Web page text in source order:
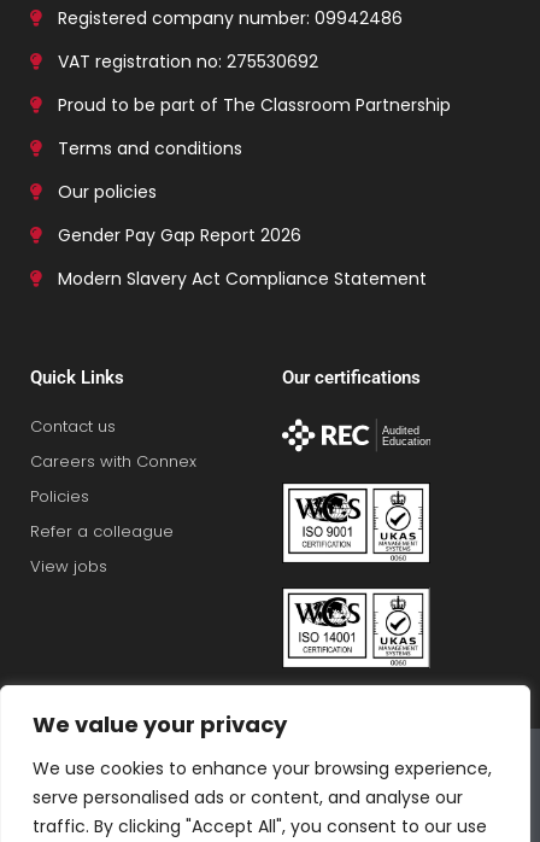
We value your privacy
We use cookies to enhance your browsing experience,
serve personalised ads or content, and analyse our
traffic. By clicking "Accept All", you consent to our use
Registered company number: 09942486
VAT registration no: 275530692
Proud to be part of The Classroom Partnership
Terms and conditions
Our policies
Gender Pay Gap Report 2026
Modern Slavery Act Compliance Statement
Quick Links
Contact us
Careers with Connex
Policies
Refer a colleague
View jobs
Our certifications
Bluestones Group
F T I L T